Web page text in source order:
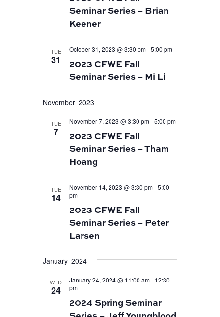
Seminar Series – Brian
Keener
TUE
31
2023 CFWE Fall
Seminar Series – Mi Li
October 31, 2023 @ 3:30 pm-5:00 pm
November 2023
TUE
7
2023 CFWE Fall
Seminar Series – Tham
Hoang
November 7, 2023 @ 3:30 pm-5:00 pm
TUE
14
2023 CFWE Fall
Seminar Series – Peter
Larsen
November 14, 2023 @ 3:30 pm-5:00
pm
January 2024
WED
24
2024 Spring Seminar
January 24, 2024 @ 11:00 am- 12:30
pm